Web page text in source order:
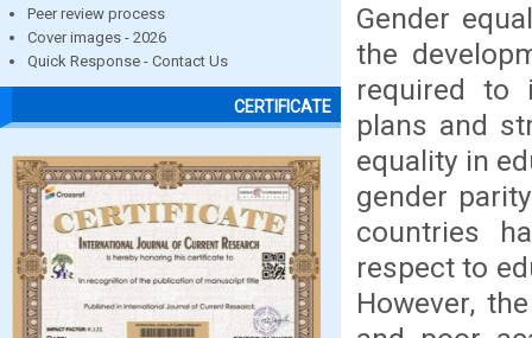
Peer review process
Cover images - 2026
Quick Response - Contact Us
CERTIFICATE
Gender
the
required to
plans and
equality in
gender
countries
respect to
However,